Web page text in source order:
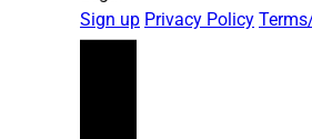
Sign up Privacy Policy